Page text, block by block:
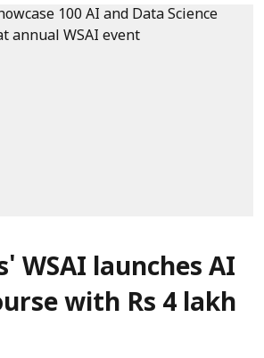
WSAI launches AI
with Rs 4 lakh